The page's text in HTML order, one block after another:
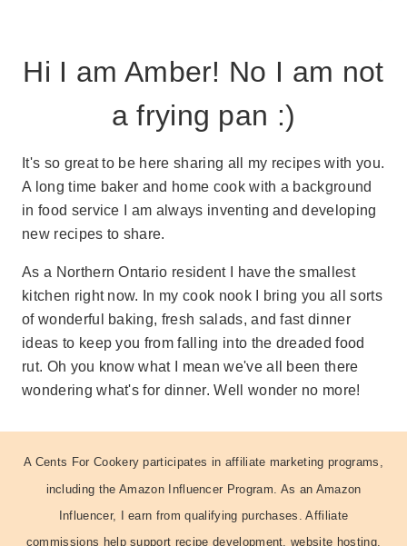
Hi I am Amber! No I am not
a frying pan :)
It's so great to be here sharing all my recipes with you.
A long time baker and home cook with a background
in food service I am always inventing and developing
new recipes to share.
As a Northern Ontario resident I have the smallest
kitchen right now. In my cook nook I bring you all sorts
of wonderful baking, fresh salads, and fast dinner
ideas to keep you from falling into the dreaded food
rut. Oh you know what I mean we've all been there
wondering what's for dinner. Well wonder no more!
A Cents For Cookery participates in affiliate marketing programs,
including the Amazon Influencer Program. As an Amazon
Influencer, I earn from qualifying purchases. Affiliate
commissions help support recipe development, website hosting,